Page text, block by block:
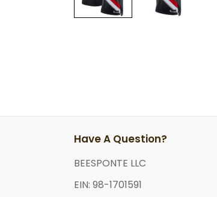
Have A Question?
BEESPONTE LLC
EIN: 98-1701591